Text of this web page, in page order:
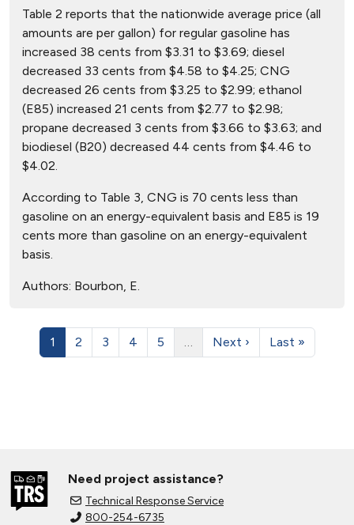
Table 2 reports that the nationwide average price (all
amounts are per gallon) for regular gasoline has
increased 38 cents from $3.31 to $3.69; diesel
decreased 33 cents from $4.58 to $4.25; CNG
decreased 26 cents from $3.25 to $2.99; ethanol
(E85) increased 21 cents from $2.77 to $2.98;
propane decreased 3 cents from $3.66 to $3.63; and
biodiesel (B20) decreased 44 cents from $4.46 to
$4.02.
According to Table 3, CNG is 70 cents less than
gasoline on an energy-equivalent basis and E85 is 19
cents more than gasoline on an energy-equivalent
basis.
Authors: Bourbon, E.
1 2 3 4 5 … Next › Last »
Need project assistance?
Technical Response Service
800-254-6735